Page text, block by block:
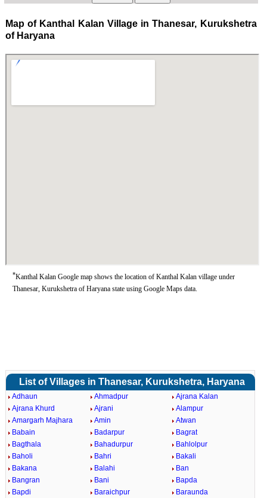
Map of Kanthal Kalan Village in Thanesar, Kurukshetra
of Haryana
*Kanthal Kalan Google map shows the location of Kanthal Kalan village under
Thanesar, Kurukshetra of Haryana state using Google Maps data.
List of Villages in Thanesar, Kurukshetra, Haryana
Adhaun Ahmadpur
Ajrana Kalan
Ajrana Khurd
Ajrani
Alampur
Amargarh Majhara
Amin
Atwan
Babain
Badarpur
Bagrat
Bagthala
Bahadurpur
Bahlolpur
Baholi
Bahri
Bakali
Bakana
Balahi
Ban
Bangran
Bani
Bapda
Bapdi
Baraichpur Baraunda